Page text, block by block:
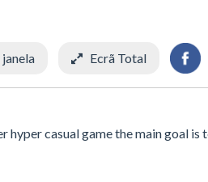
Ecrã Total
hyper casual game the main goal